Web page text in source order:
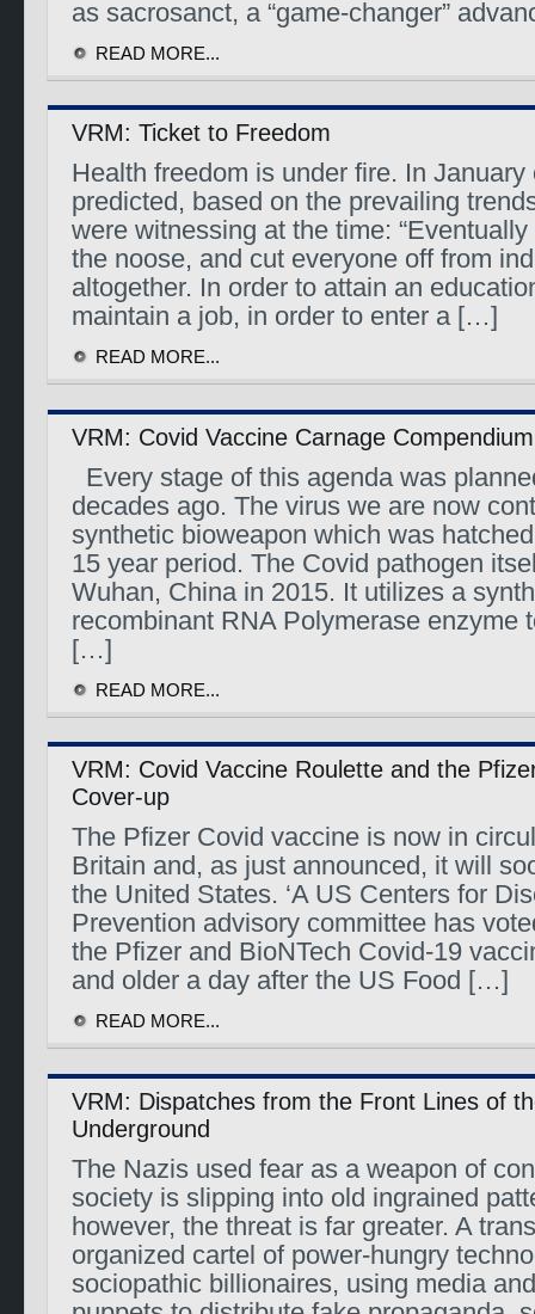
as sacrosanct, a “game-changer”
READ MORE...
VRM: Ticket to Freedom
Health freedom is under fire. In January
predicted, based on the prevailing
were witnessing at the time:
the noose, and cut everyone off from
altogether. In order to attain an
maintain a job, in order to enter a […]
READ MORE...
VRM: Covid Vaccine Carnage Compendium
Every stage of this agenda was
decades ago. The virus we are now
synthetic bioweapon which was
15 year period. The Covid pathogen
Wuhan, China in 2015. It utilizes a
recombinant RNA Polymerase enzyme
[…]
READ MORE...
VRM: Covid Vaccine Roulette and the
Cover-up
The Pfizer Covid vaccine is now in
Britain and, as just announced, it will
the United States. ‘A US Centers for
Prevention advisory committee has
the Pfizer and BioNTech Covid-19
and older a day after the US Food […]
READ MORE...
VRM: Dispatches from the Front Lines of
Underground
The Nazis used fear as a weapon of
society is slipping into old ingrained
however, the threat is far greater. A
organized cartel of power-hungry
sociopathic billionaires, using media